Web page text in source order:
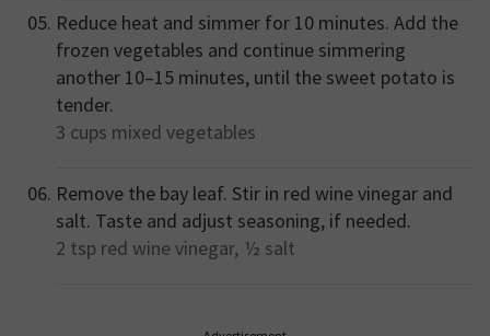
Reduce heat and simmer for 10 minutes. Add the
frozen vegetables and continue simmering
another 10–15 minutes, until the sweet potato is
tender.
3 cups mixed vegetables
Remove the bay leaf. Stir in red wine vinegar and
salt. Taste and adjust seasoning, if needed.
2 tsp red wine vinegar, ½ salt